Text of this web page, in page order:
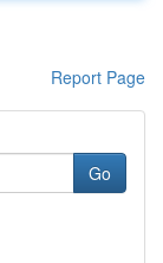
Report Page
Go